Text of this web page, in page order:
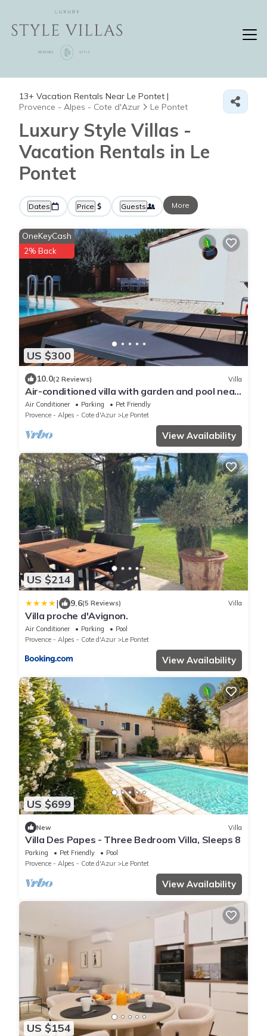
13+ Vacation Rentals Near Le Pontet |
Provence - Alpes - Cote d'Azur
Le Pontet
Luxury Style Villas -
Vacation Rentals in Le
Pontet
Dates Price Guests More
US $300
OneKeyCash
2% Back
10.0(2 Reviews) Villa
Air-conditioned villa with garden and pool near
Avignon
Air Conditioner Parking
Pet Friendly
Provence - Alpes - Cote d'Azur
Le Pontet
View Availability
US $214
| 9.6(5 Reviews) Villa
Villa proche d'Avignon.
Air Conditioner Parking
Pool
Provence - Alpes - Cote d'Azur
Le Pontet
View Availability
US $699
New Villa
Villa Des Papes - Three Bedroom Villa, Sleeps 8
Parking Pet Friendly
Pool
Provence - Alpes - Cote d'Azur
Le Pontet
View Availability
US $154